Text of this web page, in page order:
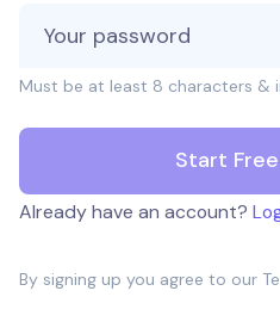
Must be at least 8 characters &
Start
Already have an account?
By signing up you agree to our